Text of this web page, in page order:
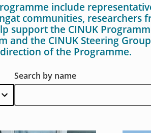
include
communities, researchers
support the CINUK
and the CINUK Steering
of the Programme.
Search by name